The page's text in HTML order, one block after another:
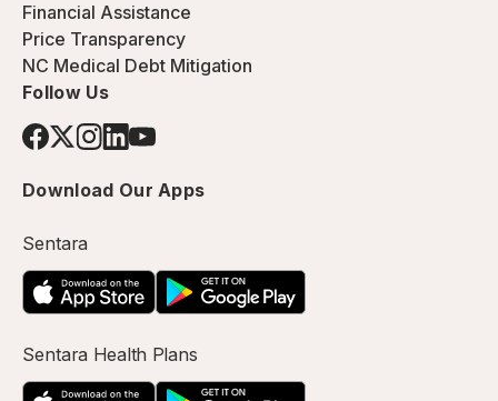
Financial Assistance
Price Transparency
NC Medical Debt Mitigation
Follow Us
Download Our Apps
Sentara
Sentara Health Plans